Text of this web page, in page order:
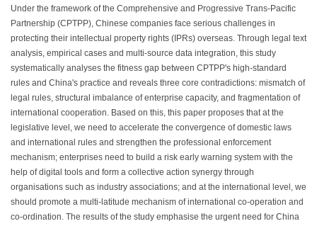
Under the framework of the Comprehensive and Progressive Trans-Pacific
Partnership (CPTPP), Chinese companies face serious challenges in
protecting their intellectual property rights (IPRs) overseas. Through legal text
analysis, empirical cases and multi-source data integration, this study
systematically analyses the fitness gap between CPTPP's high-standard
rules and China's practice and reveals three core contradictions: mismatch of
legal rules, structural imbalance of enterprise capacity, and fragmentation of
international cooperation. Based on this, this paper proposes that at the
legislative level, we need to accelerate the convergence of domestic laws
and international rules and strengthen the professional enforcement
mechanism; enterprises need to build a risk early warning system with the
help of digital tools and form a collective action synergy through
organisations such as industry associations; and at the international level, we
should promote a multi-latitude mechanism of international co-operation and
co-ordination. The results of the study emphasise the urgent need for China